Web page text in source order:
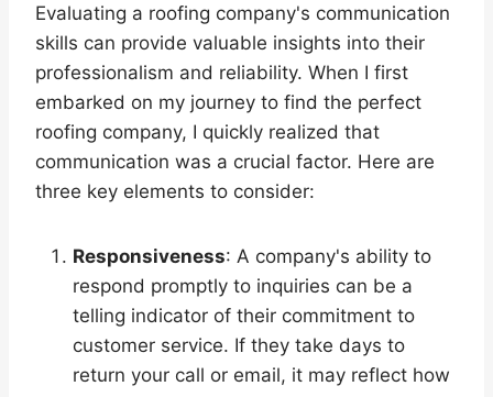
Evaluating a roofing company's communication
skills can provide valuable insights into their
professionalism and reliability. When I first
embarked on my journey to find the perfect
roofing company, I quickly realized that
communication was a crucial factor. Here are
three key elements to consider:
Responsiveness: A company's ability to
respond promptly to inquiries can be a
telling indicator of their commitment to
customer service. If they take days to
return your call or email, it may reflect how